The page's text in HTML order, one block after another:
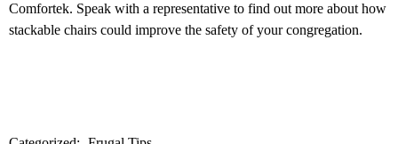
Comfortek. Speak with a representative to find out more about how
stackable chairs could improve the safety of your congregation.